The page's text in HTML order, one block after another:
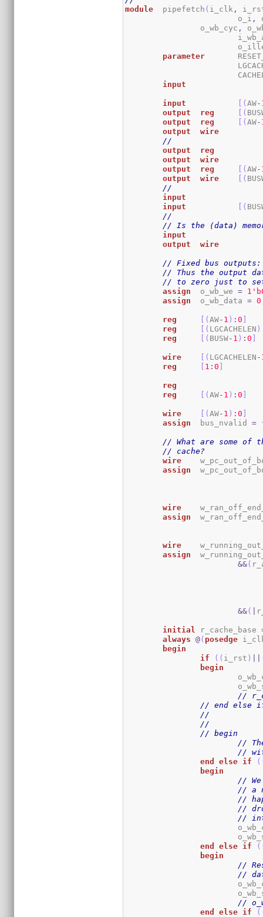
module
	pipefetch
( i_clk ,
			o_i
,
		o_wb_cyc
,
parameter
input
input [ (AW-
output
reg [ (
output
reg [ (AW-
output
wire
//
output
reg
output
wire
output
reg [ (AW-
output
wire [ (
//
input
input
[ (
//
// Is the (data)
input
output
wire
// Fixed bus
// Thus the output
// to zero just to
assign
	o_wb_we
= 1
assign
	o_wb_data
= 0
reg [ (AW- 1 ) :0 ]
reg
[ ( LGCACHELEN )
reg
[ ( BUSW- 1 ) :0 ]
wire [ ( LGCACHELEN -
reg
[ 1 :0 ]
reg
reg
[ (AW- 1 ) :0 ]
wire [ (AW- 1 ) :0 ]
assign
	bus_nvalid
=
// What are some of
// cache?
wire
assign
wire
assign
wire
assign
&&(
&&(
initial
	r_cache_base
always
@( posedge
begin
if
( ( i_rst )
begin
//
// end else if
// begin
//
//
end
else if (
begin
//
// a
//
//
//
end
else if (
begin
//
//
//
end
else if (